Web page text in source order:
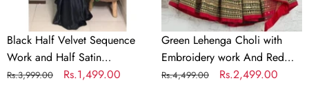
Black Half Velvet Sequence
Work and Half Satin
Partywear Saree
Regular
Rs.3,999.00
Sale
Rs.1,499.00
Green Lehenga Choli with
Embroidery work And Red
Dupatta
Regular
Rs.4,499.00
Sale
Rs.2,499.00